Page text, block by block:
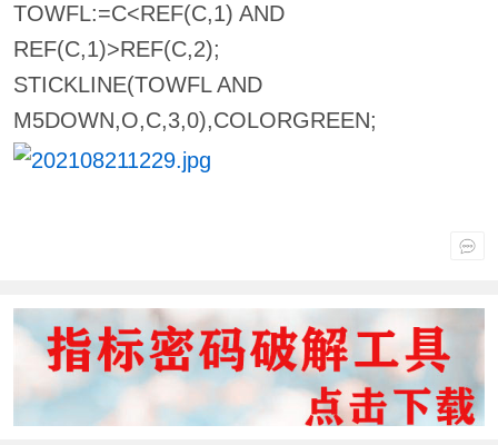
TOWFL:=C<REF(C,1) AND
REF(C,1)>REF(C,2);
STICKLINE(TOWFL AND
M5DOWN,O,C,3,0),COLORGREEN;